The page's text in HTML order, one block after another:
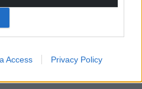
Access Privacy Policy